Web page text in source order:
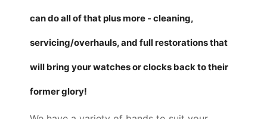
can do all of that plus more - cleaning,
servicing/overhauls, and full restorations that
will bring your watches or clocks back to their
former glory!